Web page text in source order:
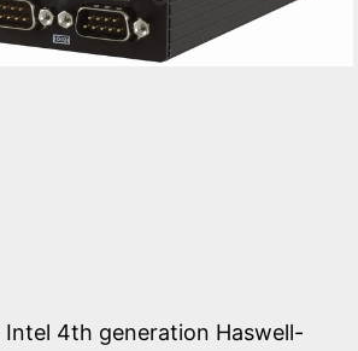
Intel 4th generation Haswell-